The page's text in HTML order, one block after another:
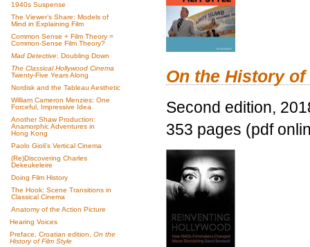
1940s Suspense
The Viewer’s Share: Models of
Mind in Explaining Film
Common Sense + Film Theory =
Common-Sense Film Theory?
Mad Detective: Doubling Down
The Classical Hollywood Cinema
Twenty-Five Years Along
Nordisk and the Tableau Aesthetic
William Cameron Menzies: One
Forceful, Impressive Idea
Another Shaw Production:
Anamorphic Adventures in
Hong Kong
Paolo Gioli’s Vertical Cinema
(Re)Discovering Charles
Dekeukeleire
Doing Film History
The Hook: Scene Transitions in
Classical Cinema
Anatomy of the Action Picture
Hearing Voices
Preface, Croatian edition, On the
History of Film Style
On the History
Second edition,
353 pages (pdf